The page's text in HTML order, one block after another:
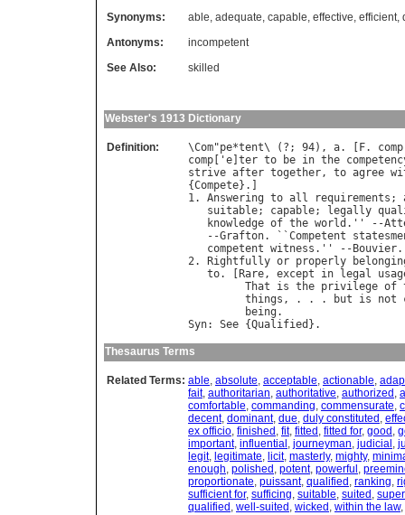
Synonyms:
able, adequate, capable, effective, efficient,
Antonyms:
incompetent
See Also:
skilled
Webster's 1913 Dictionary
Definition: \Com"pe*tent\ (?; 94), a. [ F. comp
comp [' e ter to be in the
strive after together, to agree
{Compete}.]
1. Answering to all requirements ;
suitable; capable; legally
knowledge of the world .'' --
   --
Grafton. ``Competent
competent witness .'' -- Bouvier.
2.
Rightfully or properly
to. [ Rare, except in legal
That
is the privilege of
things , . . . but is not
being .
Syn: See {Qualified
Thesaurus Terms
Related Terms: able, absolute, acceptable, actionable,
fait, authoritarian, authoritative, authorized ,
comfortable, commanding, commensurate,
decent, dominant, due, duly constituted ,
ex officio, finished , fit, fitted , fitted for, good ,
important, influential , journeyman, judicial ,
legit, legitimate, licit, masterly, mighty,
enough, polished , potent, powerful ,
proportionate, puissant, qualified , ranking,
sufficient for, sufficing, suitable, suited ,
qualified , well-suited , wicked , within the law,